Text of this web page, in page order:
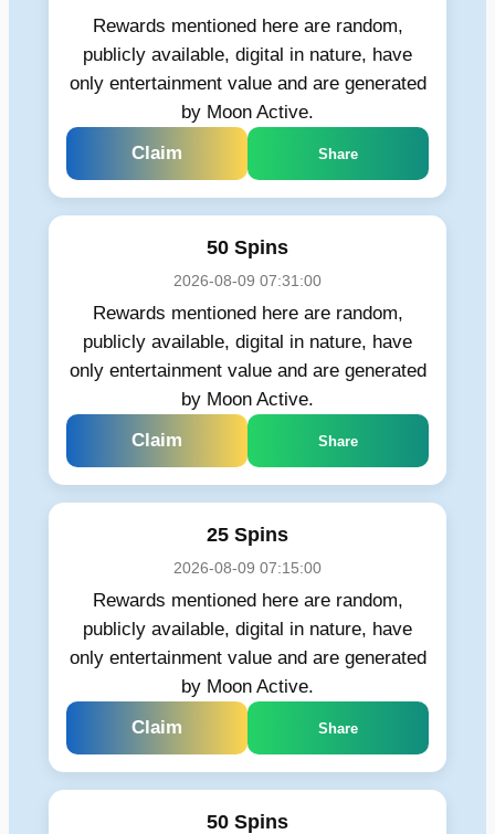
Rewards mentioned here are random,
publicly available, digital in nature, have
only entertainment value and are generated
by Moon Active.
Claim
Share
50 Spins
2026-08-09 07:31:00
Rewards mentioned here are random,
publicly available, digital in nature, have
only entertainment value and are generated
by Moon Active.
Claim
Share
25 Spins
2026-08-09 07:15:00
Rewards mentioned here are random,
publicly available, digital in nature, have
only entertainment value and are generated
by Moon Active.
Claim
Share
50 Spins